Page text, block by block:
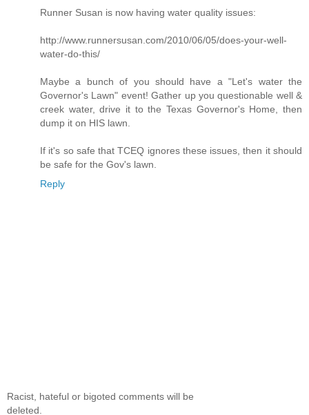
Runner Susan is now having water quality issues:
http://www.runnersusan.com/2010/06/05/does-your-well-
water-do-this/
Maybe a bunch of you should have a "Let's water the
Governor's Lawn" event! Gather up you questionable well &
creek water, drive it to the Texas Governor's Home, then
dump it on HIS lawn.
If it's so safe that TCEQ ignores these issues, then it should
be safe for the Gov's lawn.
Reply
Racist, hateful or bigoted comments will be
deleted.